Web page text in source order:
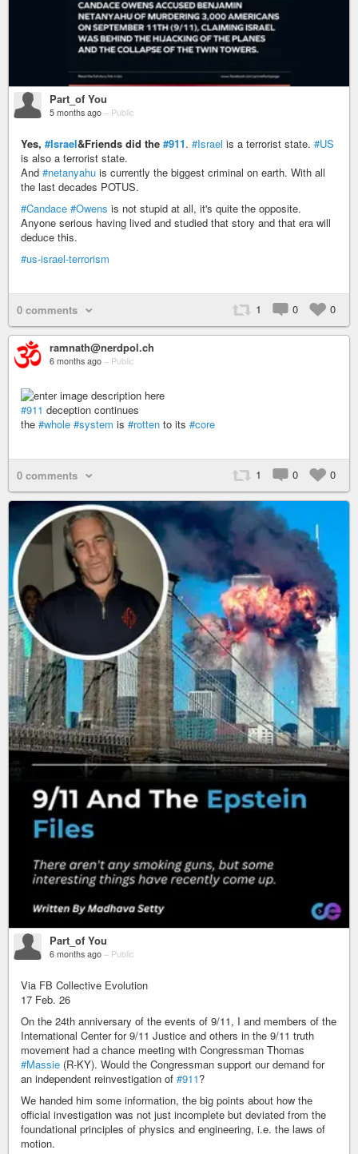
Part_of You
5 months ago – Public
Yes, #Israel&Friends did the #911. #Israel is a terrorist state. #US
is also a terrorist state.
And #netanyahu is currently the biggest criminal on earth. With all
the last decades POTUS.
#Candace #Owens is not stupid at all, it's quite the opposite.
Anyone serious having lived and studied that story and that era will
deduce this.
#us-israel-terrorism
1 0 0
0 comments
ramnath@nerdpol.ch
6 months ago – Public
#911 deception continues
the #whole #system is #rotten to its #core
1 0 0
0 comments
Part_of You
6 months ago – Public
Via FB Collective Evolution
17 Feb. 26
On the 24th anniversary of the events of 9/11, I and members of the
International Center for 9/11 Justice and others in the 9/11 truth
movement had a chance meeting with Congressman Thomas
#Massie (R-KY). Would the Congressman support our demand for
an independent reinvestigation of #911?
We handed him some information, the big points about how the
official investigation was not just incomplete but deviated from the
foundational principles of physics and engineering, i.e. the laws of
motion.